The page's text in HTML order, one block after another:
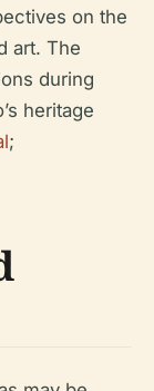
on the
art. The
during
heritage
;